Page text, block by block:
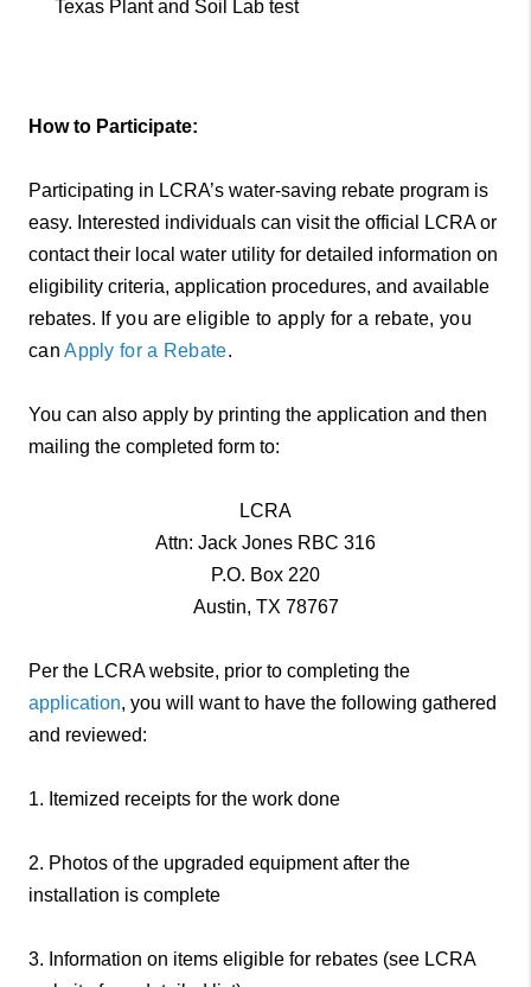
Texas Plant and Soil Lab test
How to Participate:
Participating in LCRA’s water-saving rebate program is
easy. Interested individuals can visit the official LCRA or
contact their local water utility for detailed information on
eligibility criteria, application procedures, and available
rebates. If you are eligible to apply for a rebate, you
canApply for a Rebate.
You can also apply by printing the application and then
mailing the completed form to:
LCRA
Attn: Jack Jones RBC 316
P.O. Box 220
Austin, TX 78767
Per the LCRA website, prior to completing the
application, you will want to have the following gathered
and reviewed:
1. Itemized receipts for the work done
2. Photos of the upgraded equipment after the
installation is complete
3. Information on items eligible for rebates (see LCRA